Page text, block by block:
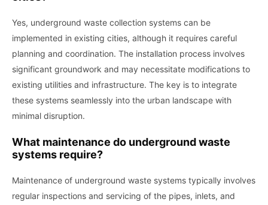
Yes, underground waste collection systems can be
implemented in existing cities, although it requires careful
planning and coordination. The installation process involves
significant groundwork and may necessitate modifications to
existing utilities and infrastructure. The key is to integrate
these systems seamlessly into the urban landscape with
minimal disruption.
What maintenance do underground waste
systems require?
Maintenance of underground waste systems typically involves
regular inspections and servicing of the pipes, inlets, and